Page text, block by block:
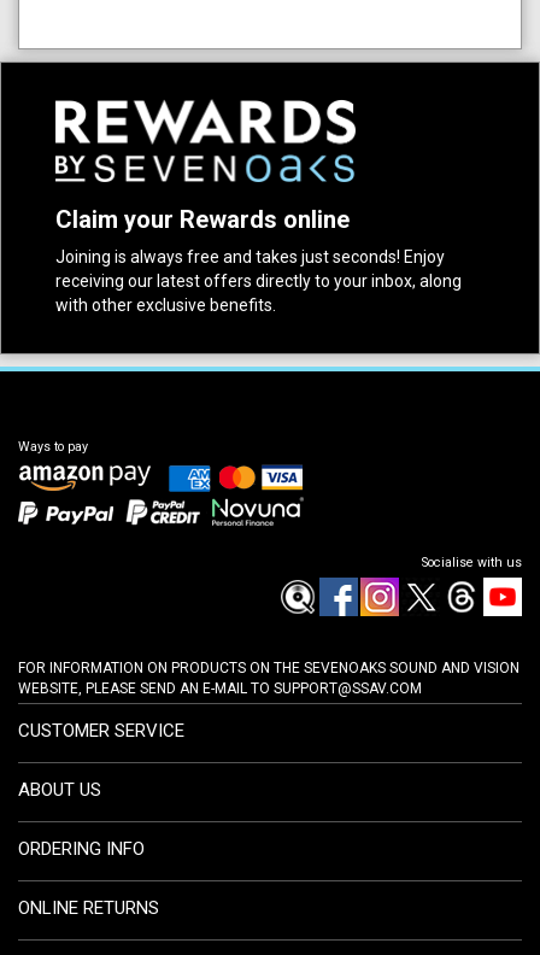
Claim your Rewards online
Joining is always free and takes just seconds! Enjoy
receiving our latest offers directly to your inbox, along
with other exclusive benefits.
Ways to pay
Socialise with us
FOR INFORMATION ON PRODUCTS ON THE SEVENOAKS SOUND AND VISION
WEBSITE, PLEASE SEND AN E-MAIL TO SUPPORT@SSAV.COM
CUSTOMER SERVICE
ABOUT US
ORDERING INFO
ONLINE RETURNS